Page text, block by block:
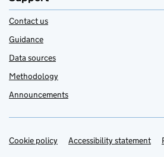
Contact us
Guidance
Data sources
Methodology
Announcements
Support links
Cookie policy Accessibility statement